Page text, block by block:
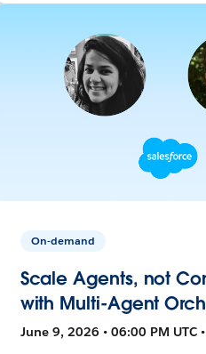
On-demand
Scale Agents, not
with Multi-Agent
June 9, 2026 • 06:00 PM UTC